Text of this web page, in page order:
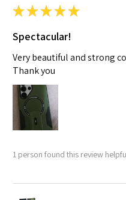
★★★★★
Spectacular!
Very beautiful and strong
Thank you
1 person found this review